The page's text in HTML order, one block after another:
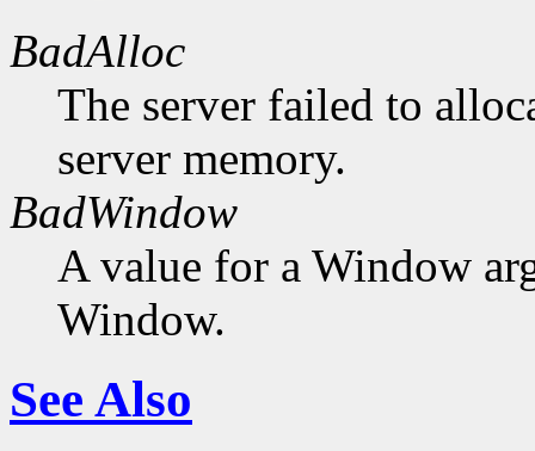
BadAlloc
The server failed to
server memory.
BadWindow
A value for a Window
Window.
See Also